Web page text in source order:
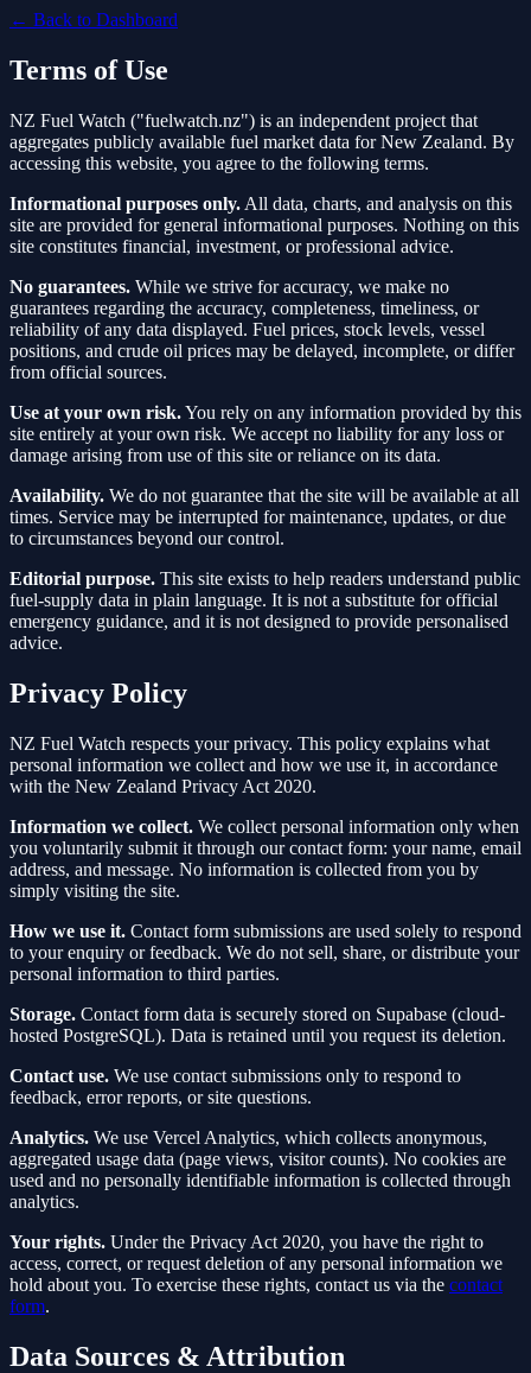
← Back to Dashboard
Terms of Use
NZ Fuel Watch ("fuelwatch.nz") is an independent project that
aggregates publicly available fuel market data for New Zealand. By
accessing this website, you agree to the following terms.
Informational purposes only. All data, charts, and analysis on this
site are provided for general informational purposes. Nothing on this
site constitutes financial, investment, or professional advice.
No guarantees. While we strive for accuracy, we make no
guarantees regarding the accuracy, completeness, timeliness, or
reliability of any data displayed. Fuel prices, stock levels, vessel
positions, and crude oil prices may be delayed, incomplete, or differ
from official sources.
Use at your own risk.You rely on any information provided by this
site entirely at your own risk. We accept no liability for any loss or
damage arising from use of this site or reliance on its data.
Availability. We do not guarantee that the site will be available at all
times. Service may be interrupted for maintenance, updates, or due
to circumstances beyond our control.
Editorial purpose. This site exists to help readers understand public
fuel-supply data in plain language. It is not a substitute for official
emergency guidance, and it is not designed to provide personalised
advice.
Privacy Policy
NZ Fuel Watch respects your privacy. This policy explains what
personal information we collect and how we use it, in accordance
with the New Zealand Privacy Act 2020.
Information we collect. We collect personal information only when
you voluntarily submit it through our contact form: your name, email
address, and message. No information is collected from you by
simply visiting the site.
How we use it. Contact form submissions are used solely to respond
to your enquiry or feedback. We do not sell, share, or distribute your
personal information to third parties.
Storage. Contact form data is securely stored on Supabase (cloud-
hosted PostgreSQL). Data is retained until you request its deletion.
Contact use. We use contact submissions only to respond to
feedback, error reports, or site questions.
Analytics. We use Vercel Analytics, which collects anonymous,
aggregated usage data (page views, visitor counts). No cookies are
used and no personally identifiable information is collected through
analytics.
Your rights. Under the Privacy Act 2020, you have the right to
access, correct, or request deletion of any personal information we
hold about you. To exercise these rights, contact us via the contact
form.
Data Sources & Attribution